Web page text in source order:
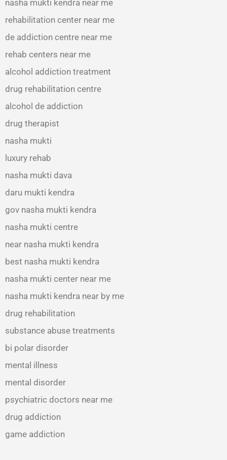
nasha mukti kendra near me
rehabilitation center near me
de addiction centre near me
rehab centers near me
alcohol addiction treatment
drug rehabilitation centre
alcohol de addiction
drug therapist
nasha mukti
luxury rehab
nasha mukti dava
daru mukti kendra
gov nasha mukti kendra
nasha mukti centre
near nasha mukti kendra
best nasha mukti kendra
nasha mukti center near me
nasha mukti kendra near by me
drug rehabilitation
substance abuse treatments
bi polar disorder
mental illness
mental disorder
psychiatric doctors near me
drug addiction
game addiction